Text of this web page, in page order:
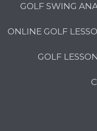
GOLF SWING
ONLINE GOLF
GOLF